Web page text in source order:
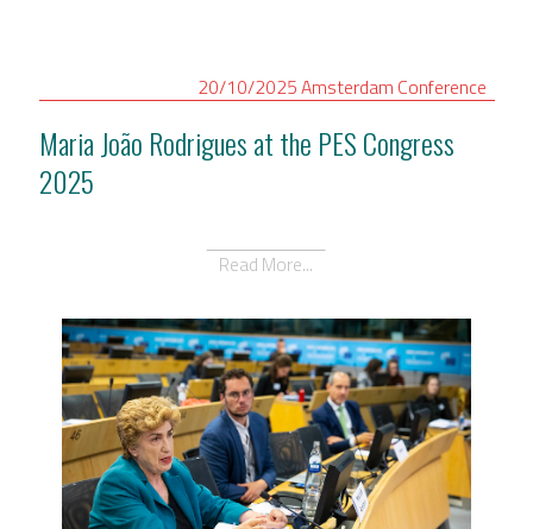
20/10/2025Amsterdam Conference
Maria João Rodrigues at the PES Congress
2025
Read More...